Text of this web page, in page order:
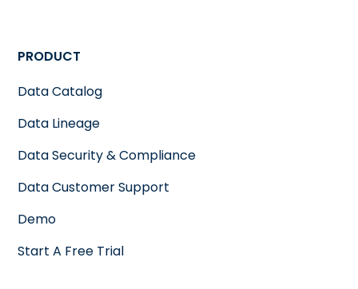
PRODUCT
Data Catalog
Data Lineage
Data Security & Compliance
Data Customer Support
Demo
Start A Free Trial